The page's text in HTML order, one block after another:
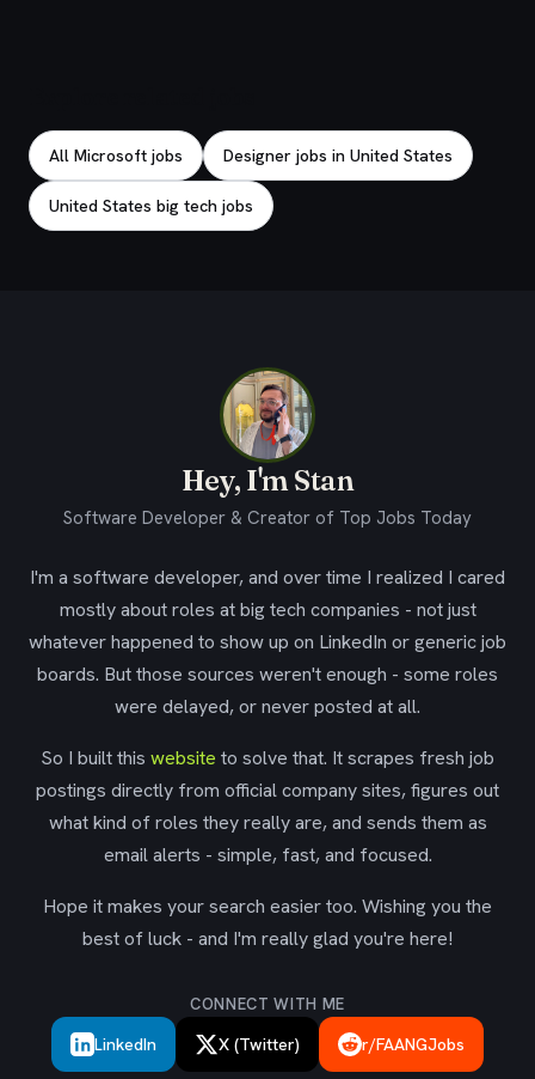
All Microsoft jobs Designer jobs in United States
United States big tech jobs
Hey, I'm Stan
Software Developer & Creator of Top Jobs Today
I'm a software developer, and over time I realized I cared
mostly about roles at big tech companies - not just
whatever happened to show up on LinkedIn or generic job
boards. But those sources weren't enough - some roles
were delayed, or never posted at all.
So I built this website to solve that. It scrapes fresh job
postings directly from official company sites, figures out
what kind of roles they really are, and sends them as
email alerts - simple, fast, and focused.
Hope it makes your search easier too. Wishing you the
best of luck - and I'm really glad you're here!
CONNECT WITH ME
LinkedIn X (Twitter) r/FAANGJobs